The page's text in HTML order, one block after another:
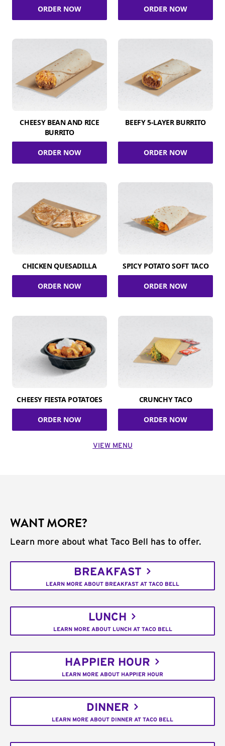
ORDER NOW ORDER NOW
CHEESY BEAN AND RICE
BURRITO
ORDER NOW
BEEFY 5-LAYER BURRITO
ORDER NOW
CHICKEN QUESADILLA
ORDER NOW
SPICY POTATO SOFT TACO
ORDER NOW
CHEESY FIESTA POTATOES
ORDER NOW
CRUNCHY TACO
ORDER NOW
VIEW MENU
WANT MORE?
Learn more about what Taco Bell has to offer.
BREAKFAST
LEARN MORE ABOUT BREAKFAST AT TACO BELL
LUNCH
LEARN MORE ABOUT LUNCH AT TACO BELL
HAPPIER HOUR
LEARN MORE ABOUT HAPPIER HOUR
DINNER
LEARN MORE ABOUT DINNER AT TACO BELL